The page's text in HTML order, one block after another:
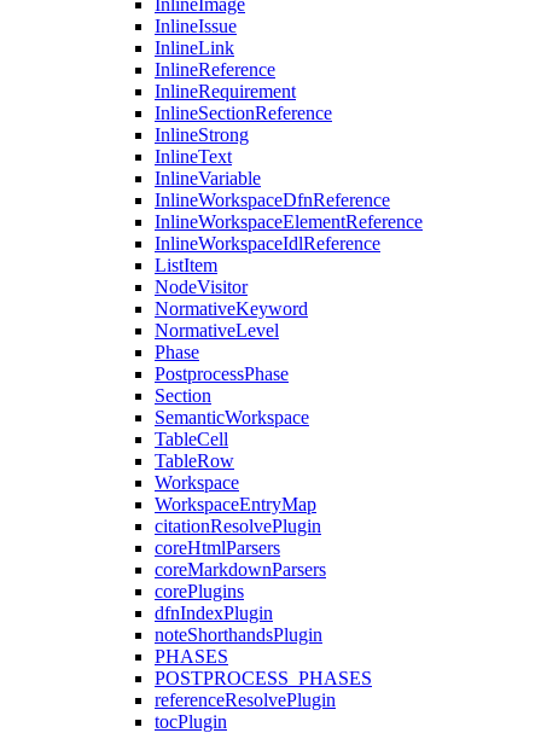
InlineImage
InlineIssue
InlineLink
InlineReference
InlineRequirement
InlineSectionReference
InlineStrong
InlineText
InlineVariable
InlineWorkspaceDfnReference
InlineWorkspaceElementReference
InlineWorkspaceIdlReference
ListItem
NodeVisitor
NormativeKeyword
NormativeLevel
Phase
PostprocessPhase
Section
SemanticWorkspace
TableCell
TableRow
Workspace
WorkspaceEntryMap
citationResolvePlugin
coreHtmlParsers
coreMarkdownParsers
corePlugins
dfnIndexPlugin
noteShorthandsPlugin
PHASES
POSTPROCESS_PHASES
referenceResolvePlugin
tocPlugin